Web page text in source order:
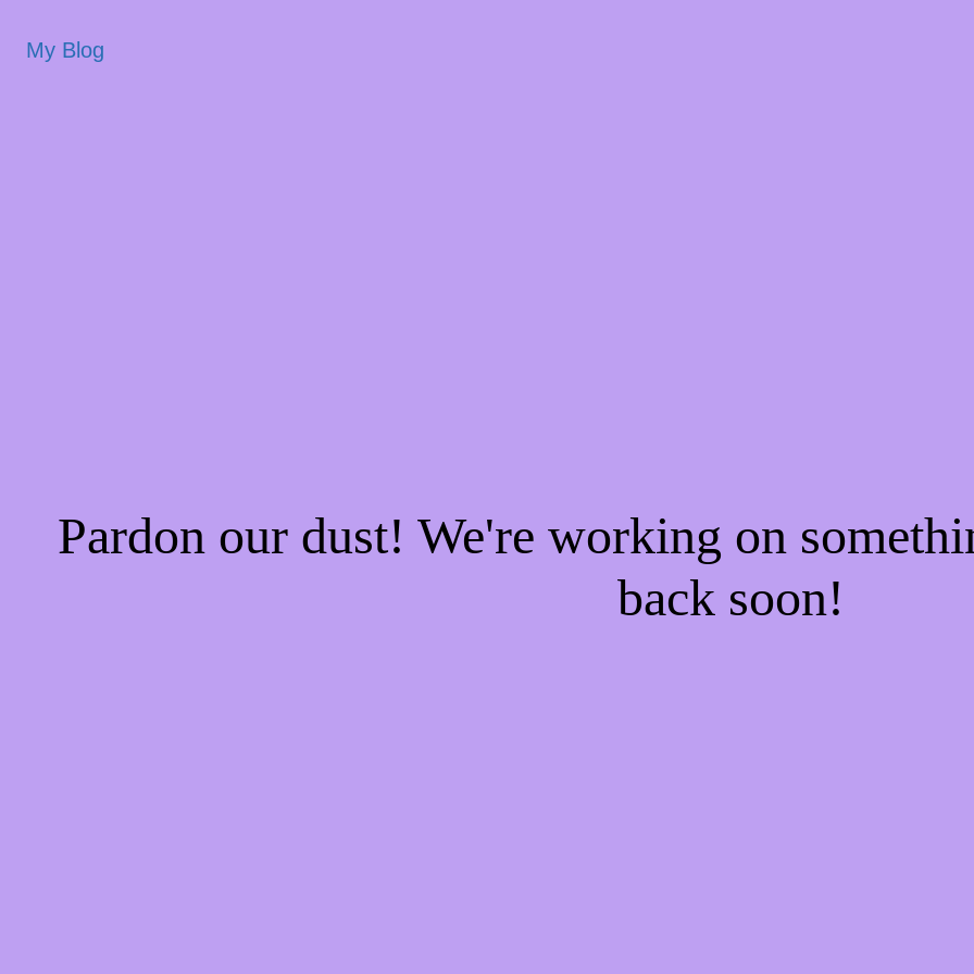
My Blog
Pardon our dust! We're working on
back soon!